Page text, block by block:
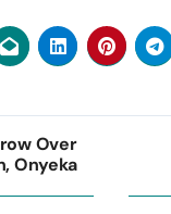
Over
Onyeka